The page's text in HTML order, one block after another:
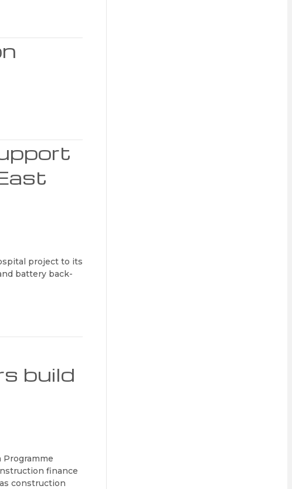
project to its
battery back-
build
finance
construction